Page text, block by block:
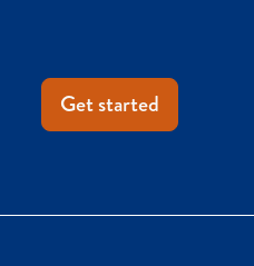
Get started